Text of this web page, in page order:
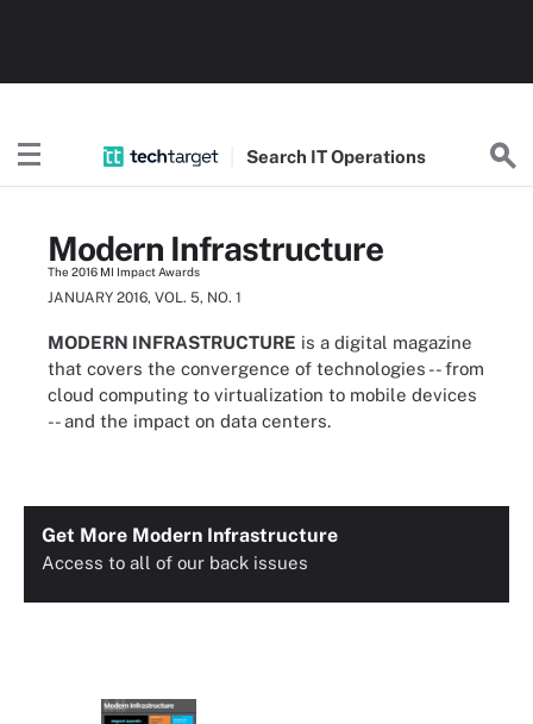
Search ITOperations
Modern Infrastructure
The 2016 MI Impact Awards
JANUARY 2016, VOL. 5, NO. 1
MODERN INFRASTRUCTURE is a digital magazine
that covers the convergence of technologies -- from
cloud computing to virtualization to mobile devices
-- and the impact on data centers.
Get More Modern Infrastructure
Access to all of our back issues